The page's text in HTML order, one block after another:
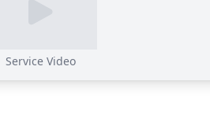
Service Video